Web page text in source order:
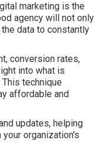
marketing is the
agency will not only
data to constantly
conversion rates,
into what is
technique
affordable and
updates, helping
organization's